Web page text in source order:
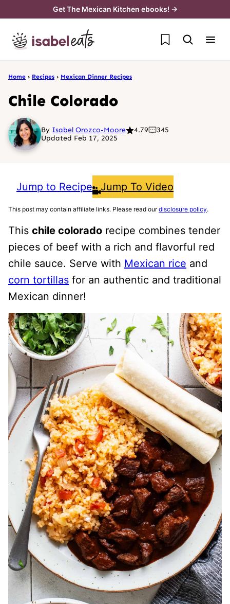
content
Get The Mexican Kitchen ebooks! →
My Favorites
Home › Recipes › Mexican Dinner Recipes
Chile Colorado
By Isabel Orozco-Moore 4.79
345
Updated Feb 17, 2025
Jump to Recipe Jump To Video
This post may contain affiliate links. Please read ourdisclosure policy.
This chile colorado recipe combines tender
pieces of beef with a rich and flavorful red
chile sauce. Serve with Mexican rice and
corn tortillas for an authentic and traditional
Mexican dinner!